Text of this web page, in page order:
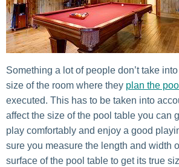
Something a lot of people don’t take
size of the room where they plan the
executed. This has to be taken into
affect the size of the pool table you can
play comfortably and enjoy a good
sure you measure the length and width
surface of the pool table to get its true